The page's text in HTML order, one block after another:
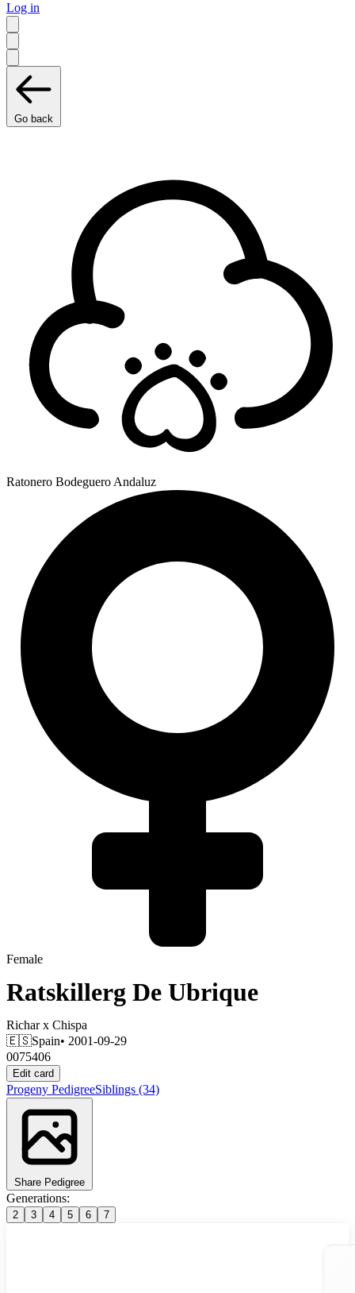
Log in
Go back
Ratonero Bodeguero Andaluz
Female
Ratskillerg De Ubrique
Richarx Chispa
🇪🇸Spain• 2001-09-29
0075406
Edit card
Progeny PedigreeSiblings (34)
Share Pedigree
Generations:
2 3 4 5 6 7